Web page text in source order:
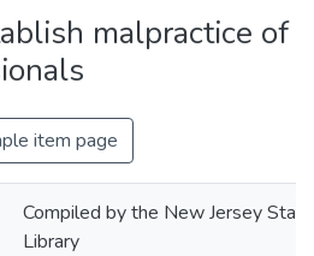
malpractice of
item page
Compiled by the New Jersey State
Library